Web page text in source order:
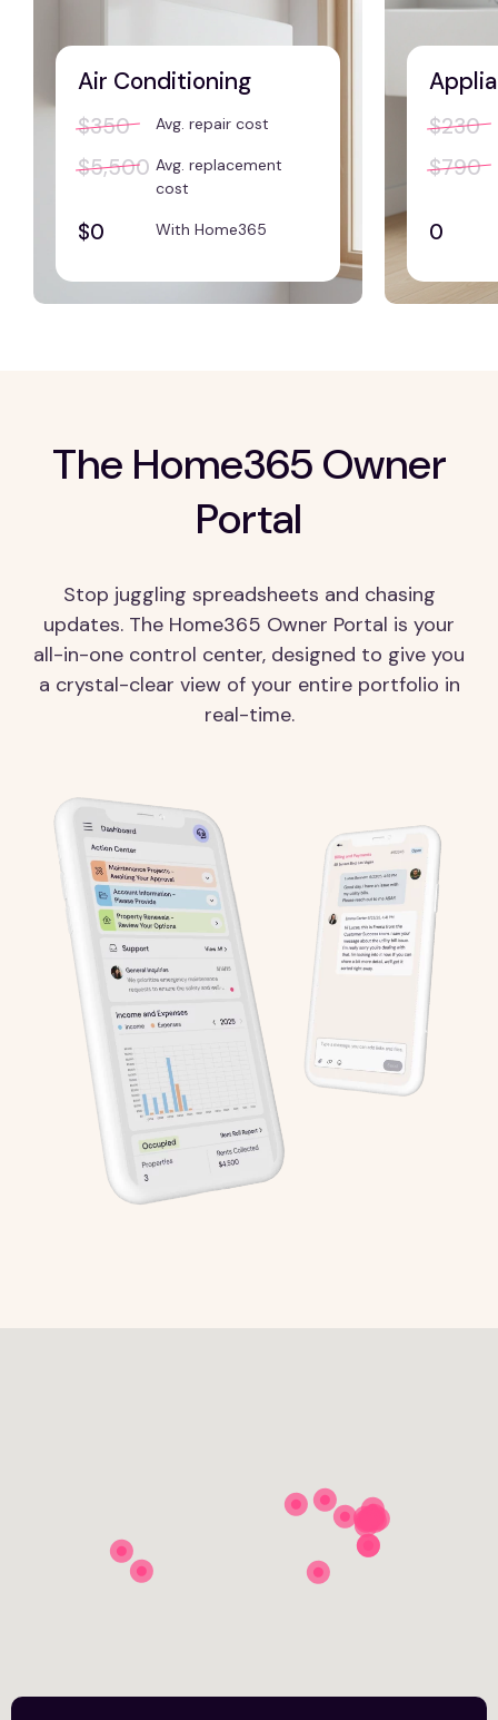
Air Conditioning
$350 Avg. repair cost
$5,500 Avg. replacement
cost
$0 With Home365
$230
$790
0
The Home365 Owner
Portal
Stop juggling spreadsheets and chasing
updates. The Home365 Owner Portal is your
all-in-one control center, designed to give you
a crystal-clear view of your entire portfolio in
real-time.